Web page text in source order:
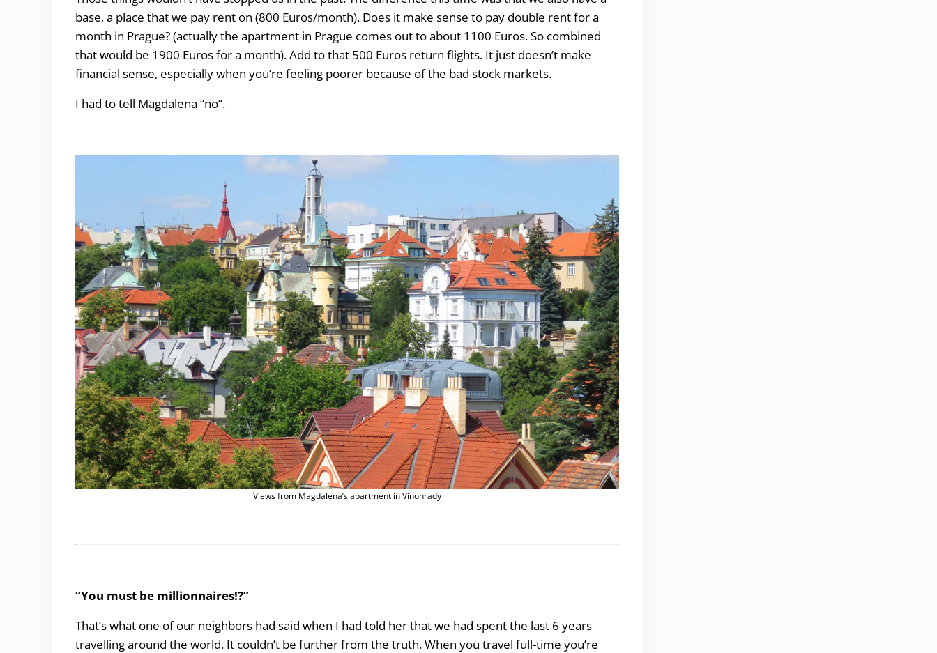
base, a place that we pay rent on (800 Euros/month). Does it make sense to pay double rent for a
month in Prague? (actually the apartment in Prague comes out to about 1100 Euros. So combined
that would be 1900 Euros for a month). Add to that 500 Euros return flights. It just doesn’t make
financial sense, especially when you’re feeling poorer because of the bad stock markets.
I had to tell Magdalena “no”.
Views from Magdalena’s apartment in Vinohrady
“You must be millionnaires!?”
That’s what one of our neighbors had said when I had told her that we had spent the last 6 years
travelling around the world. It couldn’t be further from the truth. When you travel full-time you’re